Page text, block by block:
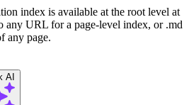
index is available at the root level at
any URL for a page-level index, or .md
any page.
AI